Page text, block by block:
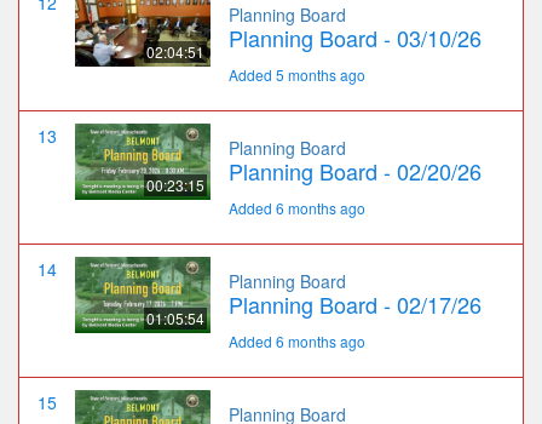
02:04:51
Planning Board
Planning Board - 03/10/26
Added 5 months ago
13
00:23:15
Planning Board
Planning Board - 02/20/26
Added 6 months ago
14
01:05:54
Planning Board
Planning Board - 02/17/26
Added 6 months ago
15 Planning Board